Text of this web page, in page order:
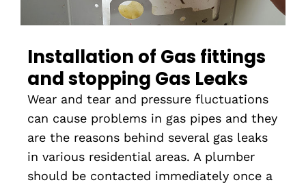
Installation of Gas fittings
and stopping Gas Leaks
Wear and tear and pressure fluctuations
can cause problems in gas pipes and they
are the reasons behind several gas leaks
in various residential areas. A plumber
should be contacted immediately once a